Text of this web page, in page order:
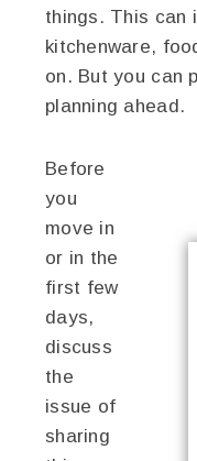
things. This can
kitchenware,
on. But you can
planning ahead.
Before
you
move in
or in the
first few
days,
discuss
the
issue of
sharing